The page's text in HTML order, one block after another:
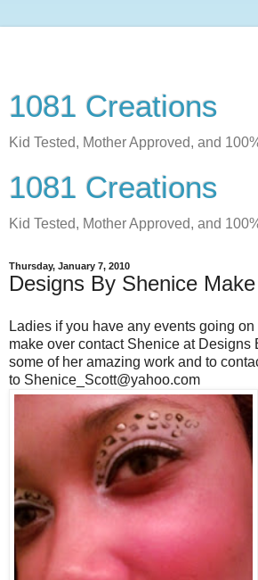
1081 Creations
Kid Tested, Mother Approved, and
1081 Creations
Kid Tested, Mother Approved, and
Thursday, January 7, 2010
Designs By Shenice
Ladies if you have any events going
make over contact Shenice at Designs
some of her amazing work and to
to Shenice_Scott@yahoo.com